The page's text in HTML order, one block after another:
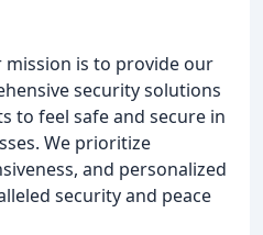
mission is to provide our
security solutions
to feel safe and secure in
We prioritize
and personalized
security and peace